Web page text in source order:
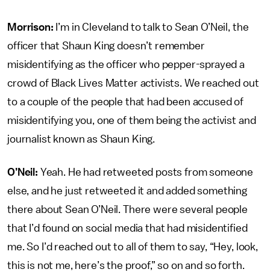
Morrison: I’m in Cleveland to talk to Sean O’Neil, the
officer that Shaun King doesn’t remember
misidentifying as the officer who pepper-sprayed a
crowd of Black Lives Matter activists. We reached out
to a couple of the people that had been accused of
misidentifying you, one of them being the activist and
journalist known as Shaun King.
O’Neil: Yeah. He had retweeted posts from someone
else, and he just retweeted it and added something
there about Sean O’Neil. There were several people
that I’d found on social media that had misidentified
me. So I’d reached out to all of them to say, “Hey, look,
this is not me, here’s the proof,” so on and so forth.